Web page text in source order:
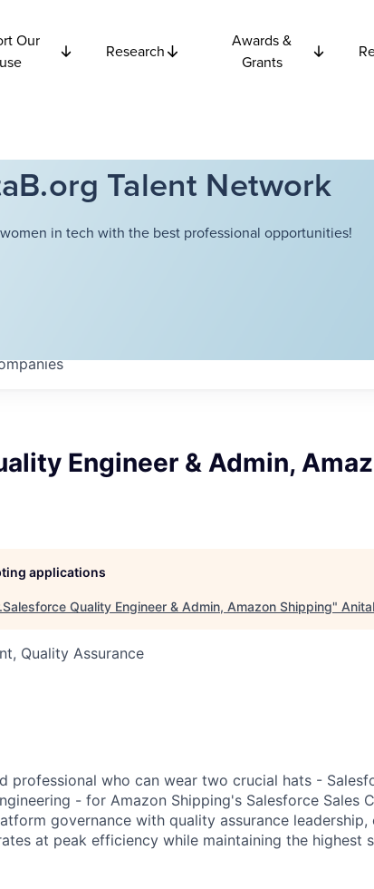
Our
Research
Awards &
Grants
Talent Network
in tech with the best professional opportunities!
Engineer & Admin,
applications
Quality Engineer & Admin, Amazon Shipping"
Quality Assurance
professional who can wear two crucial hats -
- for Amazon Shipping's Salesforce Sales
governance with quality assurance leadership,
at peak efficiency while maintaining the highest